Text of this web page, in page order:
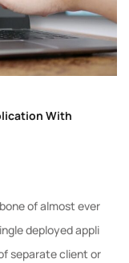
With
of almost ever
deployed appli
separate client or